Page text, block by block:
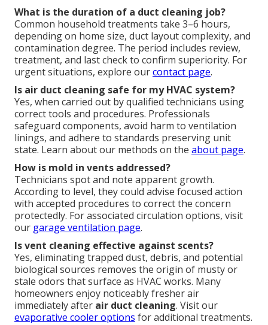
What is the duration of a duct cleaning job?
Common household treatments take 3–6 hours,
depending on home size, duct layout complexity, and
contamination degree. The period includes review,
treatment, and last check to confirm superiority. For
urgent situations, explore ourcontact page.
Is air duct cleaning safe for my HVAC system?
Yes, when carried out by qualified technicians using
correct tools and procedures. Professionals
safeguard components, avoid harm to ventilation
linings, and adhere to standards preserving unit
state. Learn about our methods on the about page.
How is mold in vents addressed?
Technicians spot and note apparent growth.
According to level, they could advise focused action
with accepted procedures to correct the concern
protectedly. For associated circulation options, visit
our garage ventilation page.
Is vent cleaning effective against scents?
Yes, eliminating trapped dust, debris, and potential
biological sources removes the origin of musty or
stale odors that surface as HVAC works. Many
homeowners enjoy noticeably fresher air
immediately after air duct cleaning. Visit our
evaporative cooler options for additional treatments.